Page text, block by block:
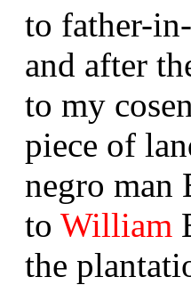
to father-
and after
to my
piece of
negro man
to William
the